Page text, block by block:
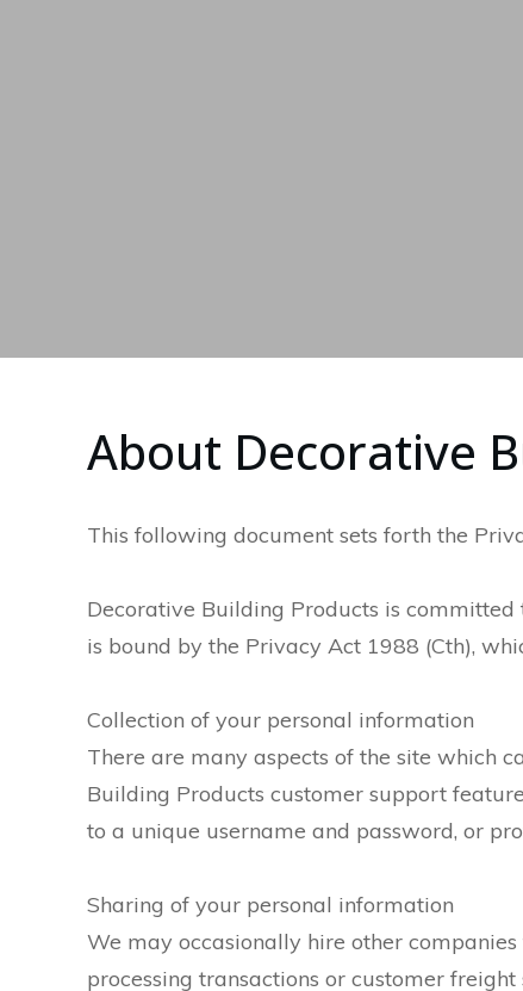
About Decorative
This following document sets forth the
Decorative Building Products is
is bound by the Privacy Act 1988 (Cth),
Collection of your personal information
There are many aspects of the site which
Building Products customer support
to a unique username and password, or
Sharing of your personal information
We may occasionally hire other
processing transactions or customer